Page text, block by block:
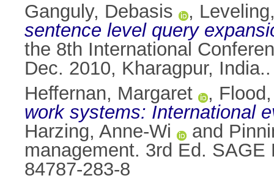
Ganguly, Debasis
,
sentence level query
the 8th International
Dec. 2010, Kharagpur, India..
Heffernan, Margaret
,
work systems: International
Harzing, Anne-Wi
and
management. 3rd Ed.
84787-283-8